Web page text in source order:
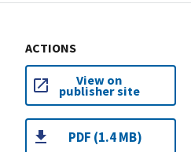
ACTIONS
View on
publisher site
PDF (1.4 MB)